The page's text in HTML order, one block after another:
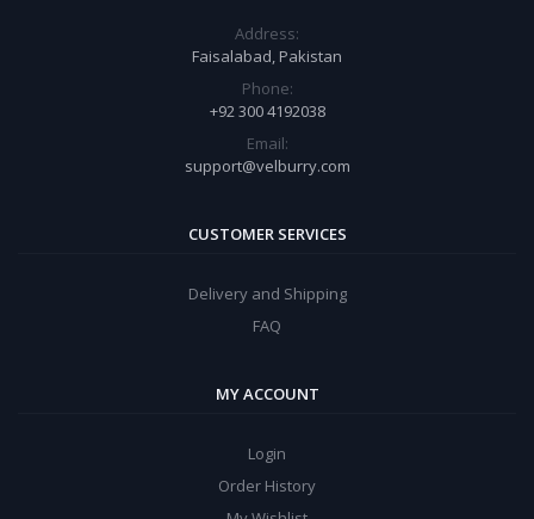
Address:
Faisalabad, Pakistan
Phone:
+92 300 4192038
Email:
support@velburry.com
CUSTOMER SERVICES
Delivery and Shipping
FAQ
MY ACCOUNT
Login
Order History